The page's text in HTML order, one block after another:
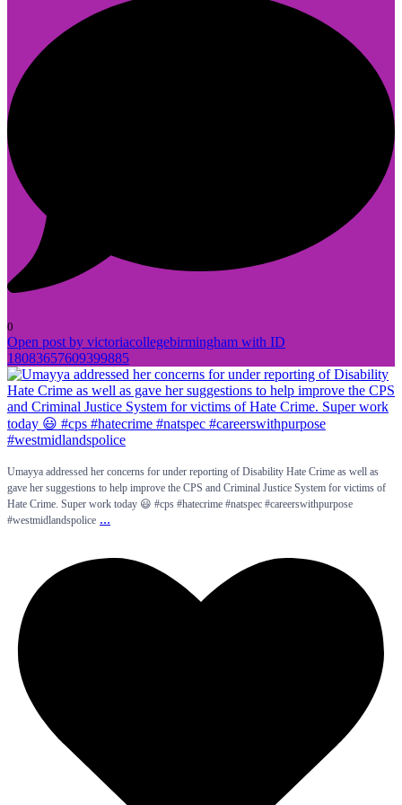
0
Open post by victoriacollegebirmingham with ID
18083657609399885
Umayya addressed her concerns for under reporting of Disability Hate Crime as well as
gave her suggestions to help improve the CPS and Criminal Justice System for victims of
Hate Crime. Super work today 😃 #cps #hatecrime #natspec #careerswithpurpose
#westmidlandspolice ...